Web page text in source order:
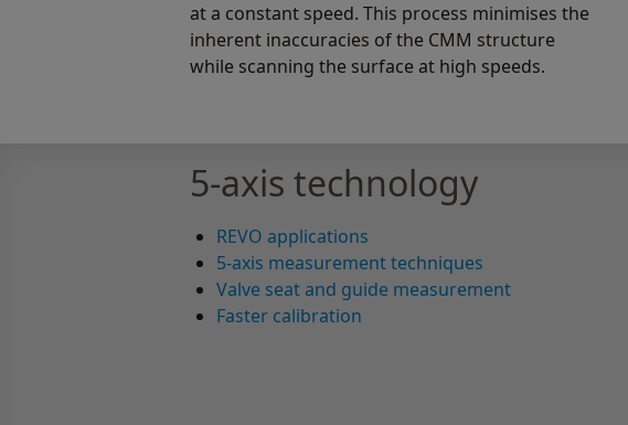
at a constant speed. This process minimises the
inherent inaccuracies of the CMM structure
while scanning the surface at high speeds.
5-axis technology
REVO applications
5-axis measurement techniques
Valve seat and guide measurement
Faster calibration